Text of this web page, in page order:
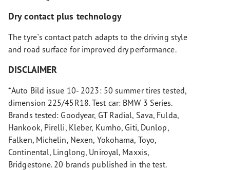
Dry contact plus technology
The tyre`s contact patch adapts to the driving style
and road surface for improved dry performance.
DISCLAIMER
*Auto Bild issue 10- 2023: 50 summer tires tested,
dimension 225/45R18. Test car: BMW 3 Series.
Brands tested: Goodyear, GT Radial, Sava, Fulda,
Hankook, Pirelli, Kleber, Kumho, Giti, Dunlop,
Falken, Michelin, Nexen, Yokohama, Toyo,
Continental, Linglong, Uniroyal, Maxxis,
Bridgestone. 20 brands published in the test.